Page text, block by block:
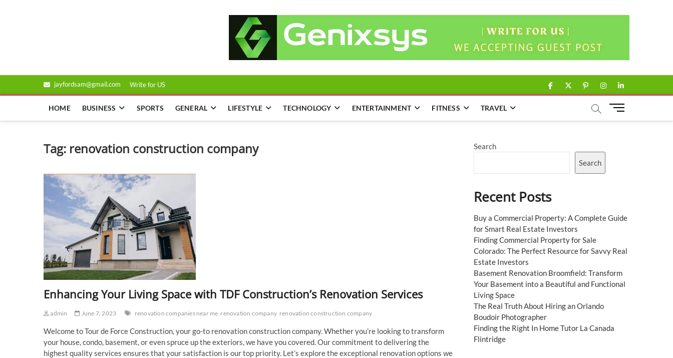
jayfordsam@gmail.com Write for US facebook
twitter
pinterest
instagram
linkedin
HOME BUSINESS SPORTS GENERAL LIFESTYLE TECHNOLOGY ENTERTAINMENT FITNESS TRAVEL
M
Tag: renovation construction company
Enhancing Your Living Space with TDF Construction’s Renovation Services
admin June 7, 2023 renovation companies near me renovation company renovation construction company
Welcome to Tour de Force Construction, your go-to renovation construction company. Whether you’re looking to transform
your house, condo, basement, or even spruce up the exteriors, we have you covered. Our commitment to delivering the
highest quality services ensures that your satisfaction is our top priority. Let’s explore the exceptional renovation options we
Search
Search
Recent Posts
Buy a Commercial Property: A Complete Guide
for Smart Real Estate Investors
Finding Commercial Property for Sale
Colorado: The Perfect Resource for Savvy Real
Estate Investors
Basement Renovation Broomfield: Transform
Your Basement into a Beautiful and Functional
Living Space
The Real Truth About Hiring an Orlando
Boudoir Photographer
Finding the Right In Home Tutor La Canada
Flintridge